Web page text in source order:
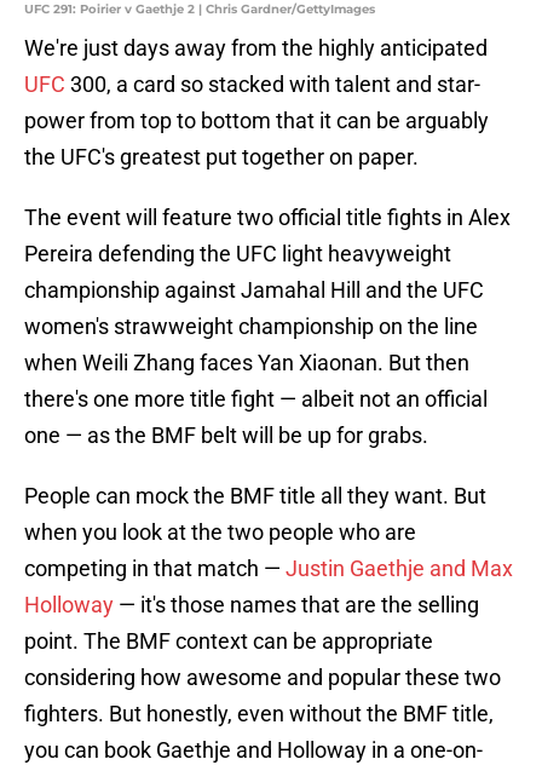
UFC 291: Poirier v Gaethje 2 | Chris Gardner/GettyImages
We're just days away from the highly anticipated
UFC 300, a card so stacked with talent and star-
power from top to bottom that it can be arguably
the UFC's greatest put together on paper.
The event will feature two official title fights in Alex
Pereira defending the UFC light heavyweight
championship against Jamahal Hill and the UFC
women's strawweight championship on the line
when Weili Zhang faces Yan Xiaonan. But then
there's one more title fight — albeit not an official
one — as the BMF belt will be up for grabs.
People can mock the BMF title all they want. But
when you look at the two people who are
competing in that match — Justin Gaethje and Max
Holloway — it's those names that are the selling
point. The BMF context can be appropriate
considering how awesome and popular these two
fighters. But honestly, even without the BMF title,
you can book Gaethje and Holloway in a one-on-